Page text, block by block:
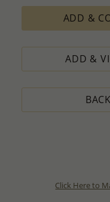
ADD &
ADD &
Click Here to